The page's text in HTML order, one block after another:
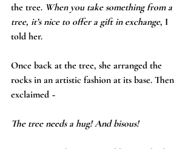
the tree. When you take something from a
tree, it’s nice to offer a gift in exchange, I
told her.
Once back at the tree, she arranged the
rocks in an artistic fashion at its base. Then
exclaimed ~
The tree needs a hug! And bisous!